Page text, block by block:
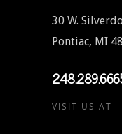
30 W.
Pontiac, MI
VISIT US AT